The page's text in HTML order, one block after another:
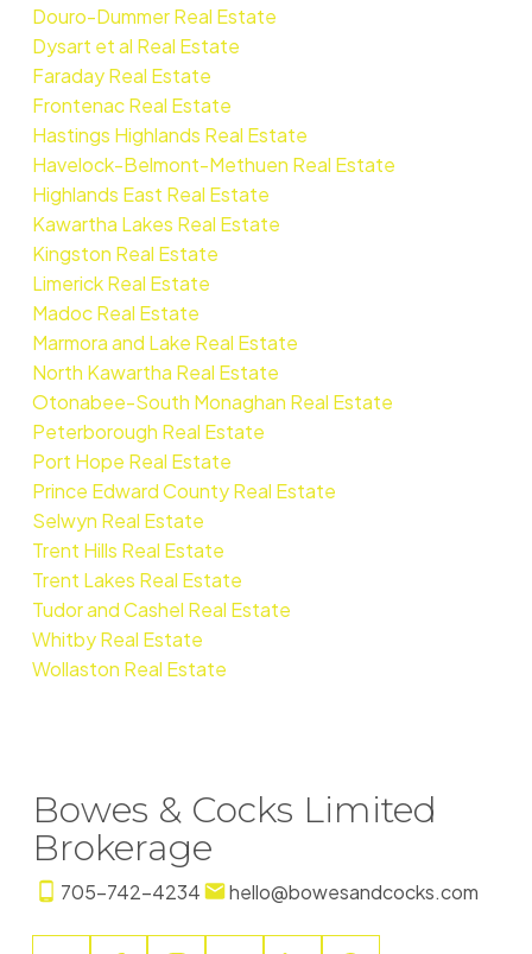
Douro-Dummer Real Estate
Dysart et al Real Estate
Faraday Real Estate
Frontenac Real Estate
Hastings Highlands Real Estate
Havelock-Belmont-Methuen Real Estate
Highlands East Real Estate
Kawartha Lakes Real Estate
Kingston Real Estate
Limerick Real Estate
Madoc Real Estate
Marmora and Lake Real Estate
North Kawartha Real Estate
Otonabee-South Monaghan Real Estate
Peterborough Real Estate
Port Hope Real Estate
Prince Edward County Real Estate
Selwyn Real Estate
Trent Hills Real Estate
Trent Lakes Real Estate
Tudor and Cashel Real Estate
Whitby Real Estate
Wollaston Real Estate
Bowes & Cocks Limited
Brokerage
705-742-4234 hello@bowesandcocks.com